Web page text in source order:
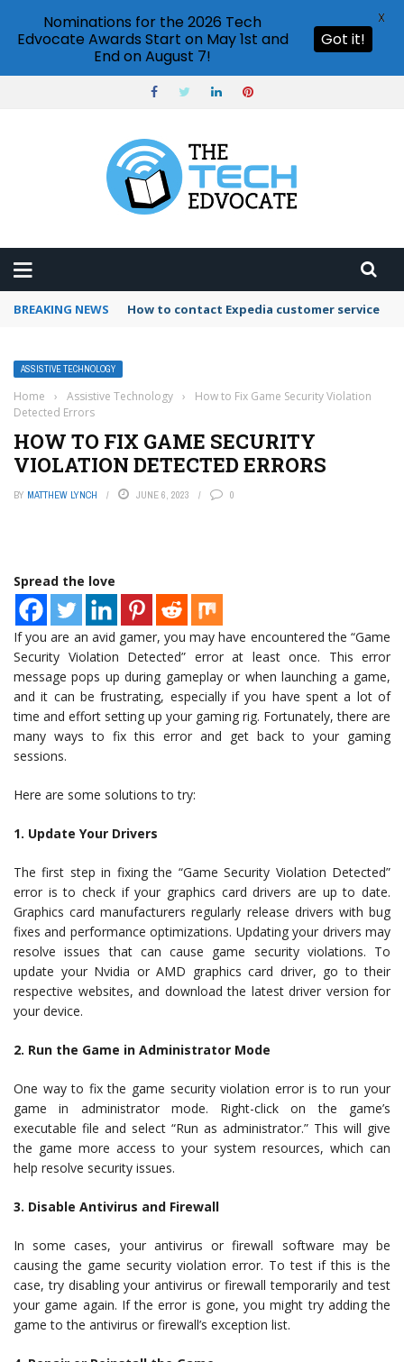
BREAKING NEWS How to contact Expedia customer service
ASSISTIVE TECHNOLOGY
Home › Assistive Technology ›
How to Fix Game Security Violation
Detected Errors
HOW TO FIX GAME SECURITY
VIOLATION DETECTED ERRORS
BY MATTHEW LYNCH JUNE 6, 2023 0
Spread the love
If you are an avid gamer, you may have encountered the “Game
Security Violation Detected” error at least once. This error
message pops up during gameplay or when launching a game,
and it can be frustrating, especially if you have spent a lot of
time and effort setting up your gaming rig. Fortunately, there are
many ways to fix this error and get back to your gaming
sessions.
Here are some solutions to try:
1. Update Your Drivers
The first step in fixing the “Game Security Violation Detected”
error is to check if your graphics card drivers are up to date.
Graphics card manufacturers regularly release drivers with bug
fixes and performance optimizations. Updating your drivers may
resolve issues that can cause game security violations. To
update your Nvidia or AMD graphics card driver, go to their
respective websites, and download the latest driver version for
your device.
2. Run the Game in Administrator Mode
One way to fix the game security violation error is to run your
game in administrator mode. Right-click on the game’s
executable file and select “Run as administrator.” This will give
the game more access to your system resources, which can
help resolve security issues.
3. Disable Antivirus and Firewall
In some cases, your antivirus or firewall software may be
causing the game security violation error. To test if this is the
case, try disabling your antivirus or firewall temporarily and test
your game again. If the error is gone, you might try adding the
game to the antivirus or firewall’s exception list.
Nominations for the 2026 Tech
Edvocate Awards Start on May 1st and
End on August 7!
Got it!
X